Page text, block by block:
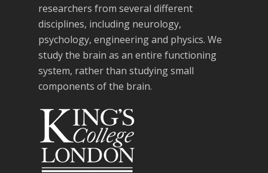
researchers from several different
disciplines, including neurology,
psychology, engineering and physics. We
study the brain as an entire functioning
system, rather than studying small
components of the brain.